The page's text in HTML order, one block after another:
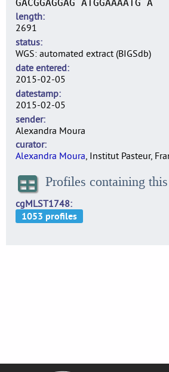
GACGGAGGAG ATGGAAAATG A
length
2691
status
WGS: automated extract (BIGSdb)
date entered
2015-02-05
datestamp
2015-02-05
sender
Alexandra Moura
curator
Alexandra Moura, Institut Pasteur,
Profiles containing
cgMLST1748